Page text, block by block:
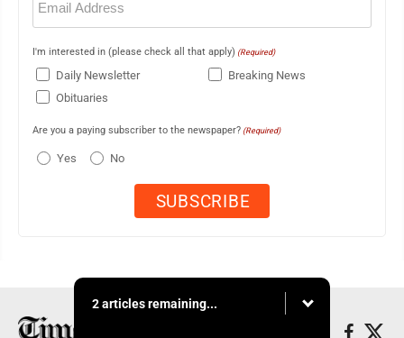
(Required)
I'm interested in (please check all that apply) (Required)
Daily Newsletter
Breaking News
Obituaries
Are you a paying subscriber to the newspaper? (Required)
Yes No
2 articles remaining...